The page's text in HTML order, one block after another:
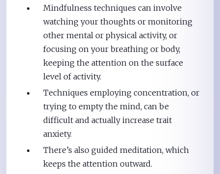
Mindfulness techniques can involve
watching your thoughts or monitoring
other mental or physical activity, or
focusing on your breathing or body,
keeping the attention on the surface
level of activity.
Techniques employing concentration, or
trying to empty the mind, can be
difficult and actually increase trait
anxiety.
There’s also guided meditation, which
keeps the attention outward.